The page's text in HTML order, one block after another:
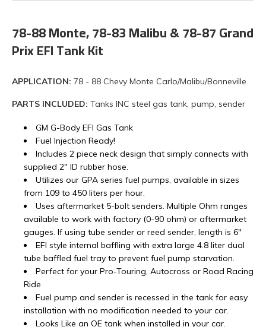
78-88 Monte, 78-83 Malibu & 78-87 Grand
Prix EFI Tank Kit
APPLICATION: 78 - 88 Chevy Monte Carlo/Malibu/Bonneville
PARTS INCLUDED: Tanks INC steel gas tank, pump, sender
GM G-Body EFI Gas Tank
Fuel Injection Ready!
Includes 2 piece neck design that simply connects with
supplied 2" ID rubber hose.
Utilizes our GPA series fuel pumps, available in sizes
from 109 to 450 liters per hour.
Uses aftermarket 5-bolt senders. Multiple Ohm ranges
available to work with factory (0-90 ohm) or aftermarket
gauges. If using tube sender or reed sender, length is 6"
EFI style internal baffling with extra large 4.8 liter dual
tube baffled fuel tray to prevent fuel pump starvation.
Perfect for your Pro-Touring, Autocross or Road Racing
Ride
Fuel pump and sender is recessed in the tank for easy
installation with no modification needed to your car.
Looks Like an OE tank when installed in your car.